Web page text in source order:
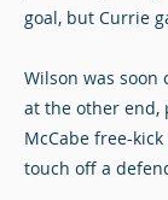
goal, but Currie
Wilson was soon
at the other end,
McCabe free-
touch off a